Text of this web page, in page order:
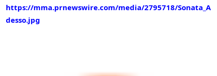
https://mma.prnewswire.com/media/2795718/Sonata_A
desso.jpg